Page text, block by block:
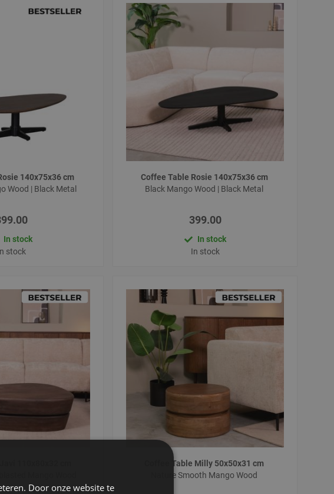
140x75x36 cm
Wood | Black Metal
In stock
stock
Coffee Table Rosie 140x75x36 cm
Black Mango Wood | Black Metal
399.00
In stock
In stock
110x80x32 cm
Mango Wood
Coffee Table Milly 50x50x31 cm
Nature Smooth Mango Wood
Door onze website te